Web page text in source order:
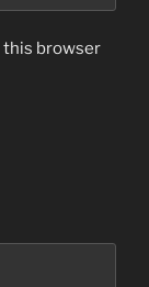
this browser